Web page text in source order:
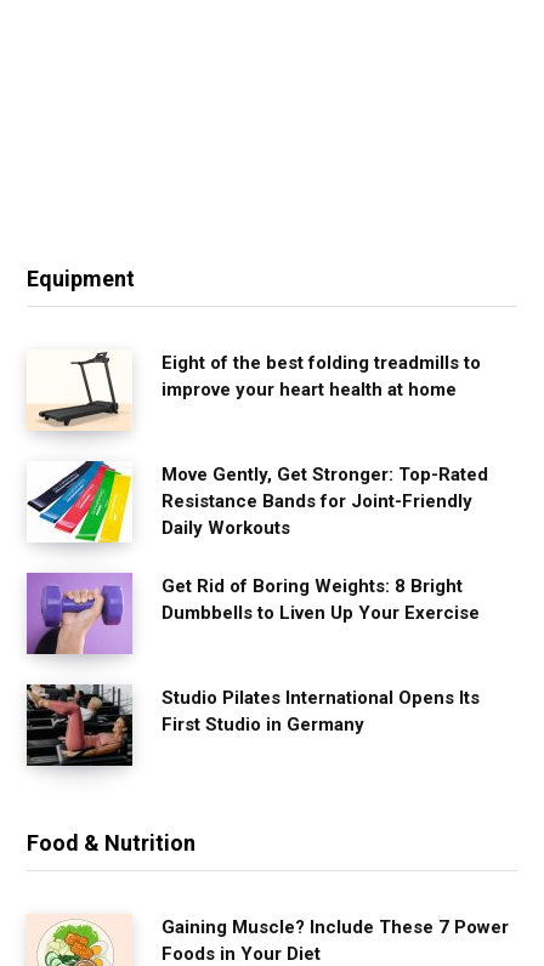
Equipment
Eight of the best folding treadmills to
improve your heart health at home
Move Gently, Get Stronger: Top-Rated
Resistance Bands for Joint-Friendly
Daily Workouts
Get Rid of Boring Weights: 8 Bright
Dumbbells to Liven Up Your Exercise
Studio Pilates International Opens Its
First Studio in Germany
Food & Nutrition
Gaining Muscle? Include These 7 Power
Foods in Your Diet